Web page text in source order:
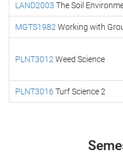
LAND2003 The Soil
MGTS1982 Working with
PLNT3012 Weed Science
PLNT3016 Turf Science 2